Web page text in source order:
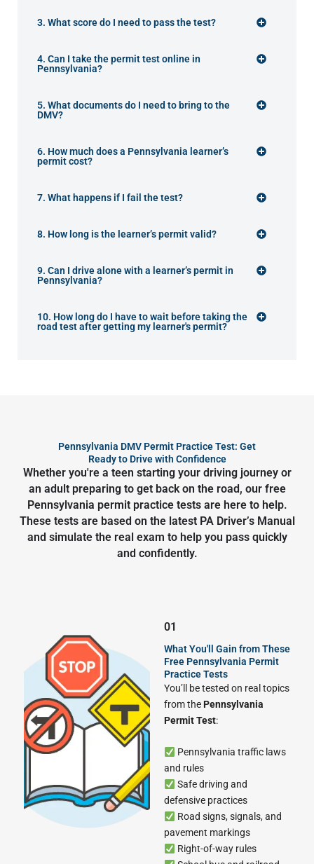
3. What score do I need to pass the test?
4. Can I take the permit test online in
Pennsylvania?
5. What documents do I need to bring to the
DMV?
6. How much does a Pennsylvania learner’s
permit cost?
7. What happens if I fail the test?
8. How long is the learner’s permit valid?
9. Can I drive alone with a learner’s permit in
Pennsylvania?
10. How long do I have to wait before taking the
road test after getting my learner's permit?
Pennsylvania DMV Permit Practice Test: Get
Ready to Drive with Confidence
Whether you're a teen starting your driving journey or
an adult preparing to get back on the road, our free
Pennsylvania permit practice tests are here to help.
These tests are based on the latest PA Driver’s Manual
and simulate the real exam to help you pass quickly
and confidently.
01
What You'll Gain from These
Free Pennsylvania Permit
Practice Tests
You’ll be tested on real topics
from thePennsylvania
Permit Test:
Pennsylvania traffic laws
and rules
Safe driving and
defensive practices
Road signs, signals, and
pavement markings
Right-of-way rules